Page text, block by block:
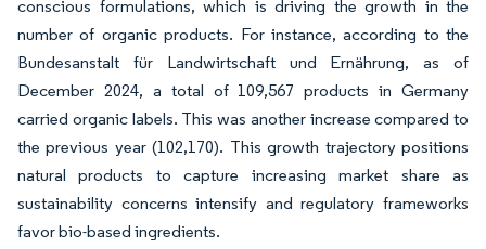
conscious formulations, which is driving the growth in the
number of organic products. For instance, according to the
Bundesanstalt für Landwirtschaft und Ernährung, as of
December 2024, a total of 109,567 products in Germany
carried organic labels. This was another increase compared to
the previous year (102,170). This growth trajectory positions
natural products to capture increasing market share as
sustainability concerns intensify and regulatory frameworks
favor bio-based ingredients.